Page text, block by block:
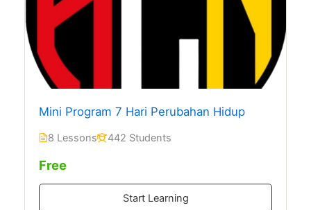
Mini Program 7 Hari Perubahan Hidup
8 Lessons 442 Students
Free
Start Learning